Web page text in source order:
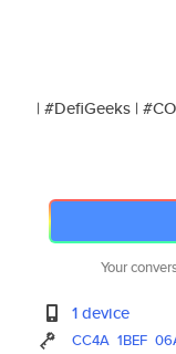
| #DefiGeeks |
Your
1 device
CC4A 1BEF